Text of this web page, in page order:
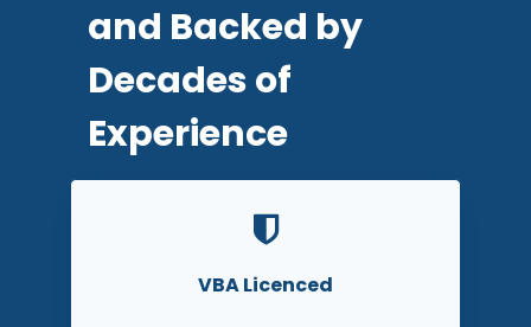
and Backed by
Decades of
Experience
VBA Licenced